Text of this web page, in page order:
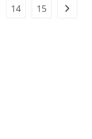
14 15